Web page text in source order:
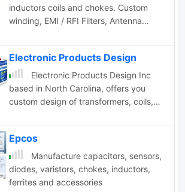
inductors coils and chokes. Custom
winding, EMI / RFI Filters, Antenna
Winding on phenolic. Any antenna coil
designs.
Electronic Products Design
Electronic Products Design Inc
based in North Carolina, offers you
custom design of transformers, coils,
Epcos
Manufacture capacitors, sensors,
diodes, varistors, chokes, inductors,
ferrites and accessories